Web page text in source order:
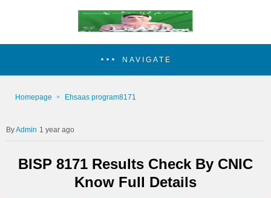
NAVIGATE
Homepage Ehsaas program8171
Admin 1 year ago
BISP 8171 Results Check By CNIC
Know Full Details